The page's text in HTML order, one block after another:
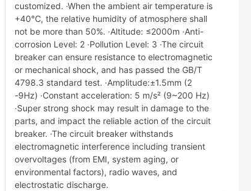
customized. ·When the ambient air temperature is
+40℃, the relative humidity of atmosphere shall
not be more than 50%. ·Altitude: ≤2000m ·Anti-
corrosion Level: 2 ·Pollution Level: 3 ·The circuit
breaker can ensure resistance to electromagnetic
or mechanical shock, and has passed the GB/T
4798.3 standard test. ·Amplitude:±1.5mm (2
-9Hz) ·Constant acceleration: 5 m/s² (9~200 Hz)
·Super strong shock may result in damage to the
parts, and impact the reliable action of the circuit
breaker. ·The circuit breaker withstands
electromagnetic interference including transient
overvoltages (from EMI, system aging, or
environmental factors), radio waves, and
electrostatic discharge.